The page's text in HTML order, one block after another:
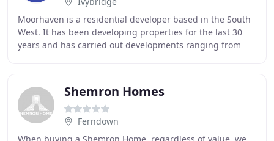
Moorhaven is a residential developer based in the South
West. It has been developing properties for the last 30
years and has carried out developments ranging from
Shemron Homes
Ferndown